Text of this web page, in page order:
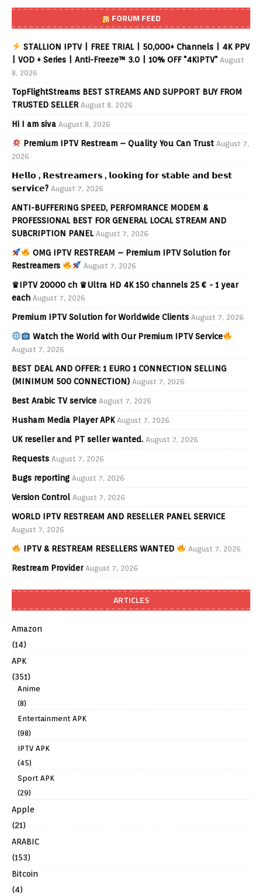
FORUM FEED
STALLION IPTV | FREE TRIAL | 50,000+ Channels | 4K PPV
| VOD + Series | Anti-Freeze™ 3.0 | 10% OFF "4KIPTV" August
8, 2026
TopFlightStreams BEST STREAMS AND SUPPORT BUY FROM
TRUSTED SELLER August 8, 2026
Hi I am siva August 8, 2026
Premium IPTV Restream – Quality You Can Trust August 7,
2026
𝗛𝗲𝗹𝗹𝗼 , 𝗥𝗲𝘀𝘁𝗿𝗲𝗮𝗺𝗲𝗿𝘀 , 𝗹𝗼𝗼𝗸𝗶𝗻𝗴 𝗳𝗼𝗿 𝘀𝘁𝗮𝗯𝗹𝗲 𝗮𝗻𝗱 𝗯𝗲𝘀𝘁
𝘀𝗲𝗿𝘃𝗶𝗰𝗲? August 7, 2026
ANTI-BUFFERING SPEED, PERFOMRANCE MODEM &
PROFESSIONAL BEST FOR GENERAL LOCAL STREAM AND
SUBCRIPTION PANEL August 7, 2026
OMG IPTV RESTREAM – Premium IPTV Solution for
Restreamers
August 7, 2026
♛IPTV 20000 ch ♛Ultra HD 4K 150 channels 25 € - 1 year
each August 7, 2026
Premium IPTV Solution for Worldwide Clients August 7, 2026
Watch the World with Our Premium IPTV Service
August 7, 2026
BEST DEAL AND OFFER: 1 EURO 1 CONNECTION SELLING
(MINIMUM 500 CONNECTION) August 7, 2026
Best Arabic TV service August 7, 2026
Husham Media Player APK August 7, 2026
UK reseller and PT seller wanted. August 7, 2026
Requests August 7, 2026
Bugs reporting August 7, 2026
Version Control August 7, 2026
WORLD IPTV RESTREAM AND RESELLER PANEL SERVICE
August 7, 2026
IPTV & RESTREAM RESELLERS WANTED August 7, 2026
Restream Provider August 7, 2026
ARTICLES
Amazon
(14)
APK
(351)
Anime
(8)
Entertainment APK
(98)
IPTV APK
(45)
Sport APK
(29)
Apple
(21)
ARABIC
(153)
Bitcoin
(4)